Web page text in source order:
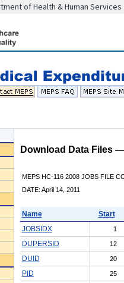
of Health & Human Services
Download Data Files
MEPS HC-116 2008 JOBS FILE
DATE: April 14, 2011
Name
Start
JOBSIDX
1
DUPERSID 12
DUID 20
PID 25